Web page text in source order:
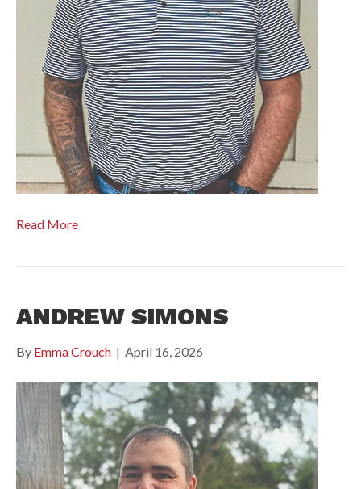
Read More
ANDREW SIMONS
By Emma Crouch | April 16, 2026